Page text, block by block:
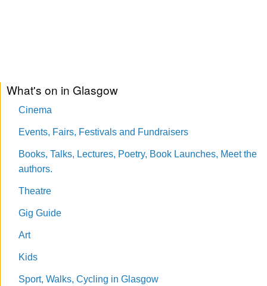
What's on in Glasgow
Cinema
Events, Fairs, Festivals and Fundraisers
Books, Talks, Lectures, Poetry, Book Launches, Meet the
authors.
Theatre
Gig Guide
Art
Kids
Sport, Walks, Cycling in Glasgow